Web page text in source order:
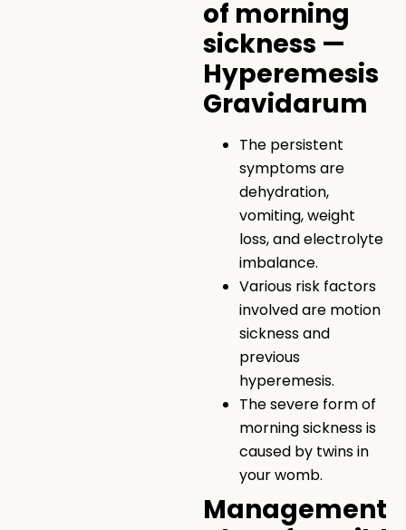
of morning
sickness —
Hyperemesis
Gravidarum
The persistent
symptoms are
dehydration,
vomiting, weight
loss, and electrolyte
imbalance.
Various risk factors
involved are motion
sickness and
previous
hyperemesis.
The severe form of
morning sickness is
caused by twins in
your womb.
Management